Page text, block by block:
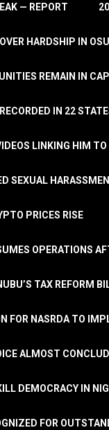
— REPORT
HARDSHIP IN
REMAIN IN
IN 22
LINKING HIM
SEXUAL
PRICES RISE
OPERATIONS
TAX REFORM
FOR NASRDA TO
ALMOST
DEMOCRACY IN
FOR